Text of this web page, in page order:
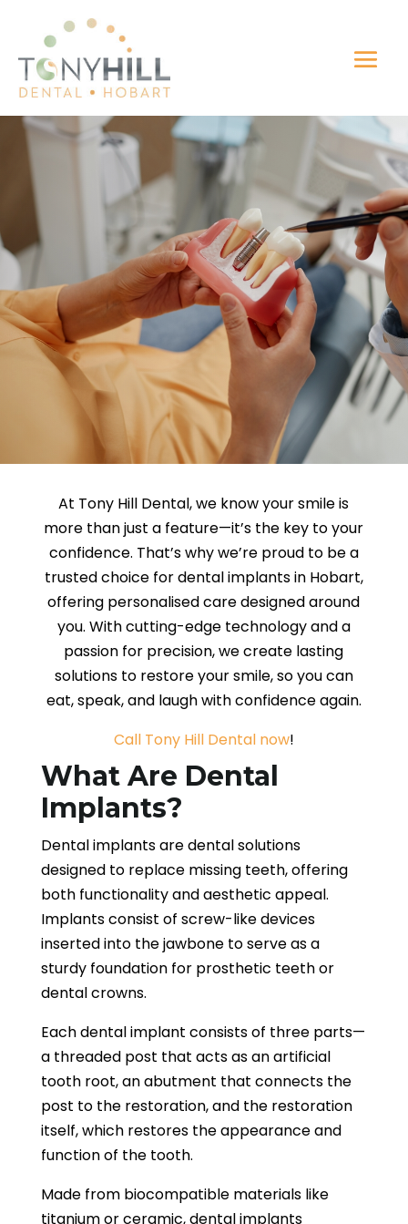
Dental Implants
Hobart
At Tony Hill Dental, we know your smile is
more than just a feature—it’s the key to your
confidence. That’s why we’re proud to be a
trusted choice for dental implants in Hobart,
offering personalised care designed around
you. With cutting-edge technology and a
passion for precision, we create lasting
solutions to restore your smile, so you can
eat, speak, and laugh with confidence again.
Call Tony Hill Dental now!
What Are Dental
Implants?
Dental implants are dental solutions
designed to replace missing teeth, offering
both functionality and aesthetic appeal.
Implants consist of screw-like devices
inserted into the jawbone to serve as a
sturdy foundation for prosthetic teeth or
dental crowns.
Each dental implant consists of three parts—
a threaded post that acts as an artificial
tooth root, an abutment that connects the
post to the restoration, and the restoration
itself, which restores the appearance and
function of the tooth.
Made from biocompatible materials like
titanium or ceramic, dental implants